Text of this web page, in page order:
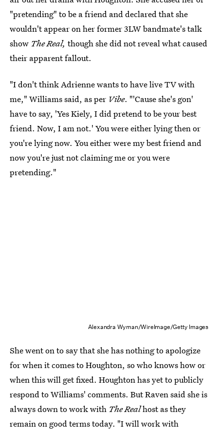
"pretending" to be a friend and declared that she
wouldn't appear on her former 3LW bandmate's talk
show The Real, though she did not reveal what caused
their apparent fallout.
"I don't think Adrienne wants to have live TV with
me," Williams said, as per Vibe. "'Cause she's gon'
have to say, 'Yes Kiely, I did pretend to be your best
friend. Now, I am not.' You were either lying then or
you're lying now. You either were my best friend and
now you're just not claiming me or you were
pretending."
Alexandra Wyman/WireImage/Getty Images
She went on to say that she has nothing to apologize
for when it comes to Houghton, so who knows how or
when this will get fixed. Houghton has yet to publicly
respond to Williams' comments. But Raven said she is
always down to work with The Realhost as they
remain on good terms today. "I will work with